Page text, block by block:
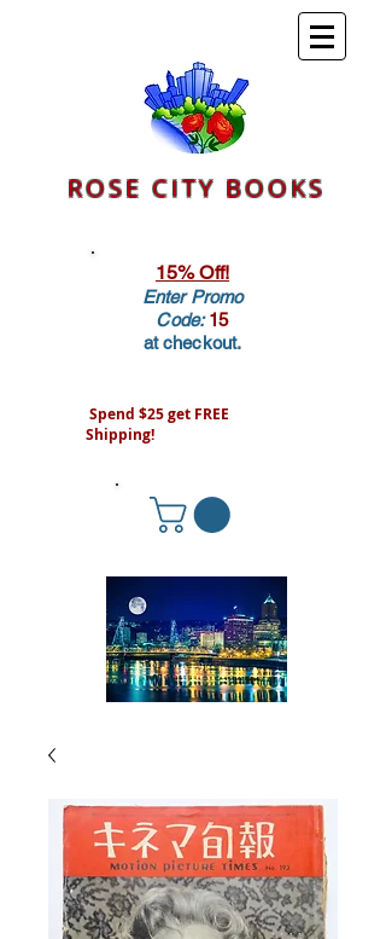
ROSE CITY BOOKS
15% Off!
Enter Promo
Code:15
at checkout.
Spend $25 get FREE
Shipping!